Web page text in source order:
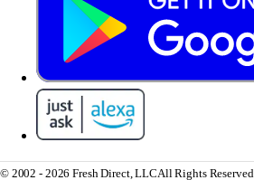
© 2002 - 2026 Fresh Direct, LLCAll Rights Reserved.